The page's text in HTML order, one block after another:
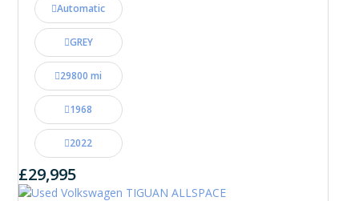
Automatic
GREY
29800 mi
1968
2022
£29,995